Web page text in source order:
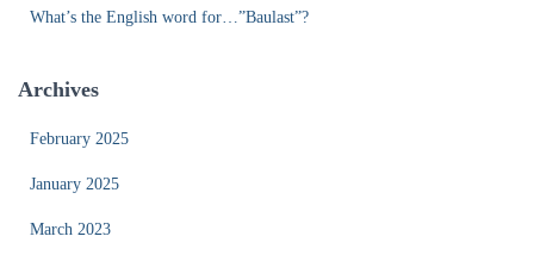
What’s the English word for…”Baulast”?
Archives
February 2025
January 2025
March 2023